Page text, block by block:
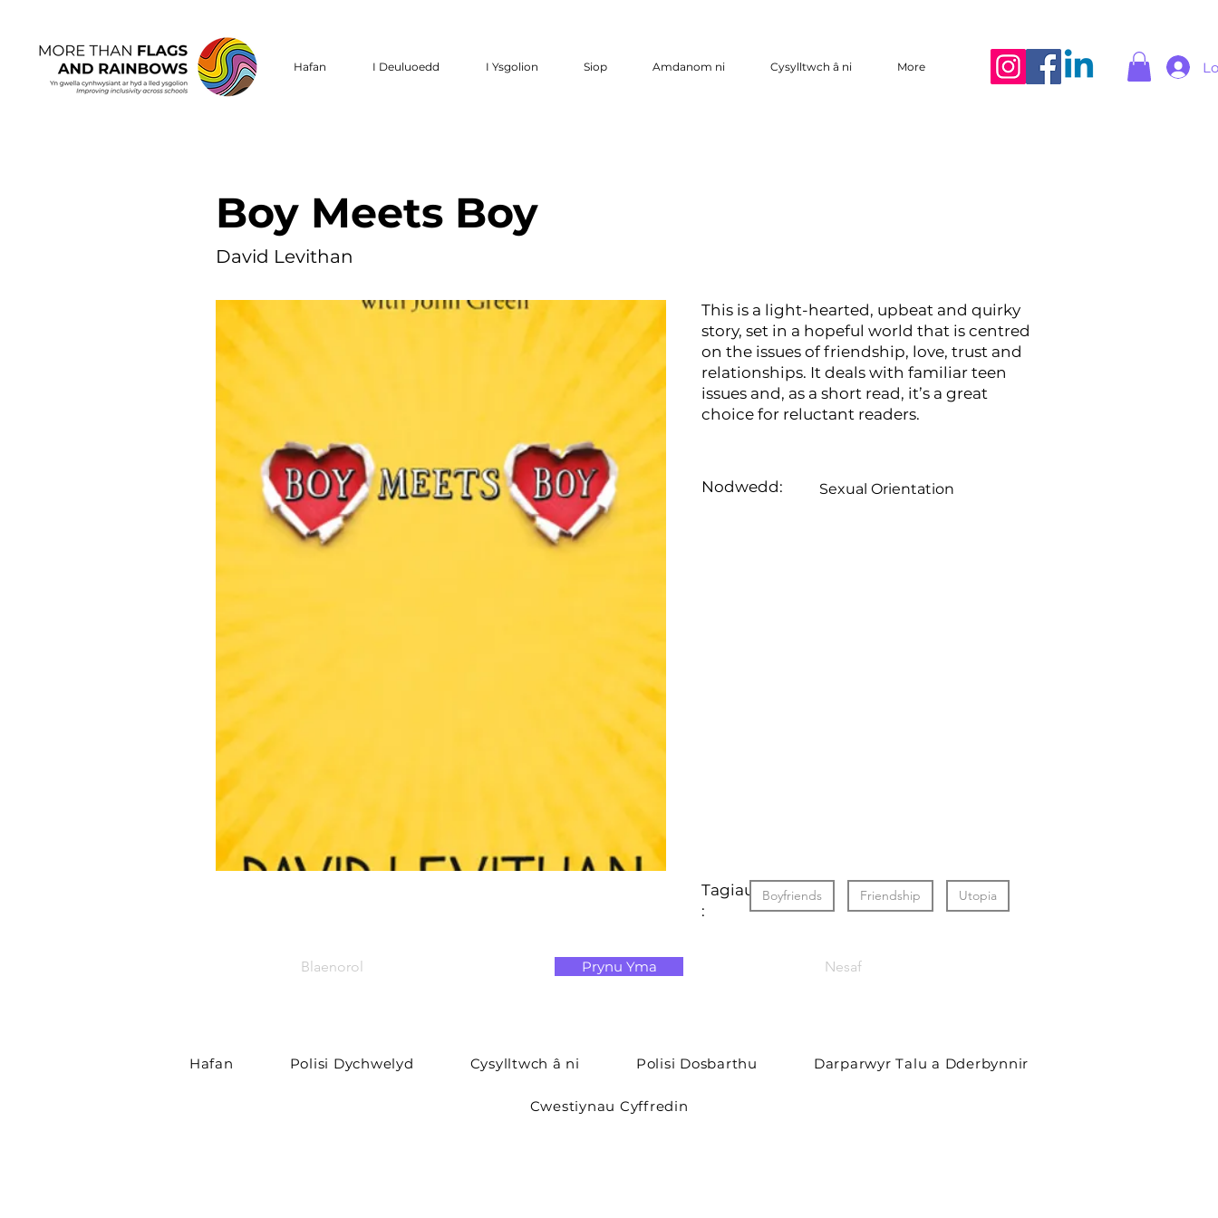
Hafan I Deuluoedd I Ysgolion Siop Amdanom ni Cysylltwch â ni More
Boy Meets Boy
David Levithan
This is a light-hearted, upbeat and quirky
story, set in a hopeful world that is centred
on the issues of friendship, love, trust and
relationships. It deals with familiar teen
issues and, as a short read, it’s a great
choice for reluctant readers.
Nodwedd: Sexual Orientation
Tagiau
:
Boyfriends Friendship Utopia
Blaenorol Prynu Yma Nesaf
Hafan Polisi Dychwelyd Cysylltwch â ni Polisi Dosbarthu Darparwyr Talu a Dderbynnir
Cwestiynau Cyffredin